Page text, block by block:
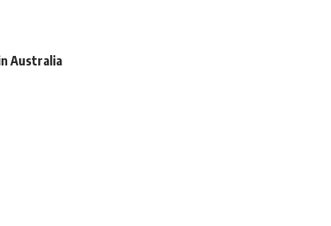
Australia